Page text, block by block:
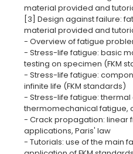
material provided and
[3] Design against failure:
material provided and
- Overview of fatigue
- Stress-life fatigue: basic
testing on specimen (FKM
- Stress-life fatigue:
infinite life (FKM standards)
- Stress-life fatigue:
thermomechanical fatigue,
- Crack propagation: linear
applications, Paris' law
- Tutorials: use of the main